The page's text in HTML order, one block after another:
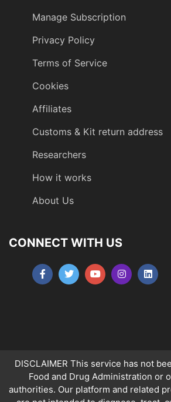
Manage Subscription
Privacy Policy
Terms of Service
Cookies
Affiliates
Customs & Kit return address
Researchers
How it works
About Us
CONNECT WITH US
DISCLAIMER This service has not
Food and Drug Administration or
authorities. Our platform and related